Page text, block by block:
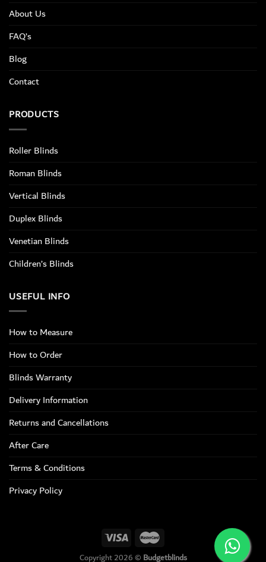
About Us
FAQ’s
Blog
Contact
PRODUCTS
Roller Blinds
Roman Blinds
Vertical Blinds
Duplex Blinds
Venetian Blinds
Children’s Blinds
USEFUL INFO
How to Measure
How to Order
Blinds Warranty
Delivery Information
Returns and Cancellations
After Care
Terms & Conditions
Privacy Policy
Copyright 2026 © Budgetblinds